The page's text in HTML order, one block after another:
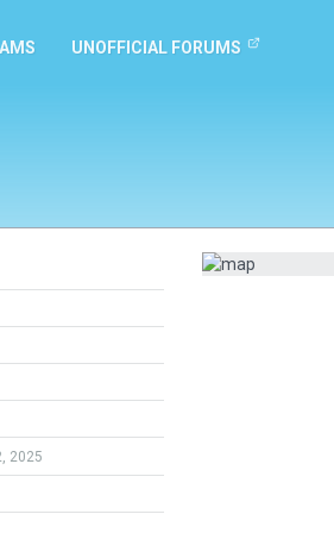
UNOFFICIAL FORUMS
2025